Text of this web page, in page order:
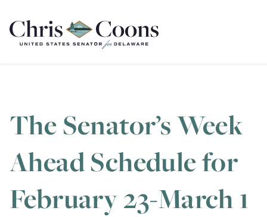
Home
The Senator’s Week
Ahead Schedule for
February 23-March 1